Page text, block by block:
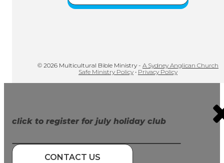
© 2026 Multicultural Bible Ministry - A Sydney Anglican Church
Safe Ministry Policy • Privacy Policy
click to register for july holiday club
CONTACT US